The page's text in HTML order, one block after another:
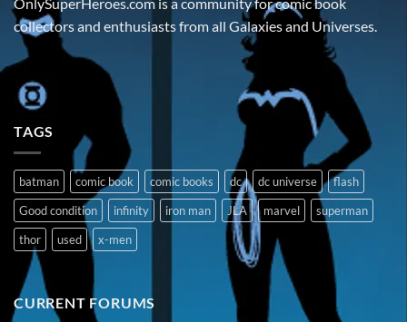
collectors and enthusiasts from all Galaxies and Universes.
TAGS
batman comic book comic books dc dc universe
flash
Good condition
infinity iron man JLA marvel
superman
thor
used x-men
CURRENT FORUMS